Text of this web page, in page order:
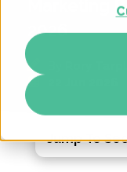
Marketing
2026
Jump To